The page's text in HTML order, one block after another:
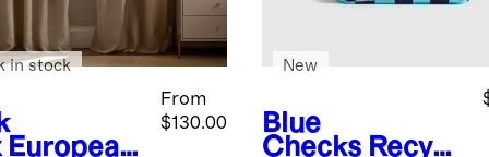
European
From
$130.00
in stock
Blue
Checks Recycl
New